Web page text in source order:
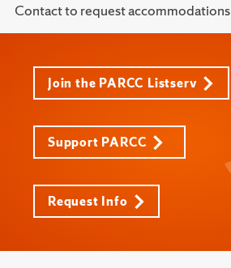
Contact to request accommodations
Join the PARCC Listserv
Support PARCC
Request Info